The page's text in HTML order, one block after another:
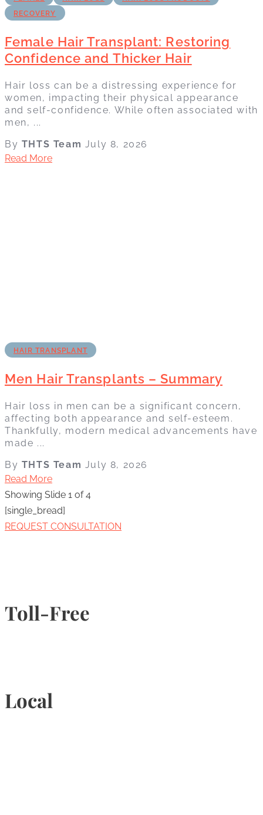
RECOVERY
Female Hair Transplant: Restoring
Confidence and Thicker Hair
Hair loss can be a distressing experience for
women, impacting their physical appearance
and self-confidence. While often associated with
men, ...
By THTS Team July 8, 2026
Read More
HAIR TRANSPLANT
Men Hair Transplants – Summary
Hair loss in men can be a significant concern,
affecting both appearance and self-esteem.
Thankfully, modern medical advancements have
made ...
By THTS Team July 8, 2026
Read More
Showing Slide 1 of 4
[single_bread]
REQUEST CONSULTATION
Toll-Free
Local